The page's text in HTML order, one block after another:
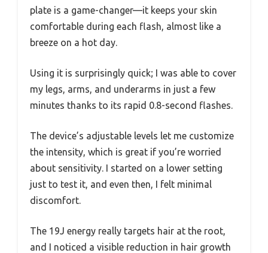
plate is a game-changer—it keeps your skin
comfortable during each flash, almost like a
breeze on a hot day.
Using it is surprisingly quick; I was able to cover
my legs, arms, and underarms in just a few
minutes thanks to its rapid 0.8-second flashes.
The device’s adjustable levels let me customize
the intensity, which is great if you’re worried
about sensitivity. I started on a lower setting
just to test it, and even then, I felt minimal
discomfort.
The 19J energy really targets hair at the root,
and I noticed a visible reduction in hair growth